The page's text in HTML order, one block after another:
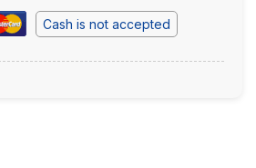
Cash is not accepted